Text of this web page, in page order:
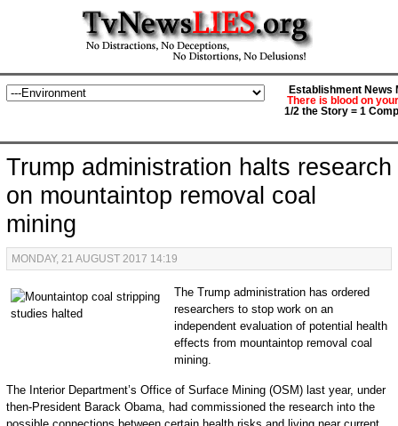
Establishment News
There is blood on
1/2 the Story = 1
Trump administration halts research
on mountaintop removal coal
mining
MONDAY, 21 AUGUST 2017 14:19
The Trump administration has ordered
researchers to stop work on an
independent evaluation of potential health
effects from mountaintop removal coal
mining.
The Interior Department’s Office of Surface Mining (OSM) last year, under
then-President Barack Obama, had commissioned the research into the